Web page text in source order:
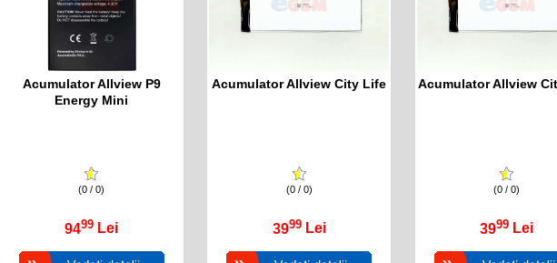
Acumulator Allview P9
Energy Mini
(0 / 0)
9499 Lei
Acumulator Allview City Life
(0 / 0)
3999 Lei
Acumulator Allview
(0 / 0)
3999 Lei